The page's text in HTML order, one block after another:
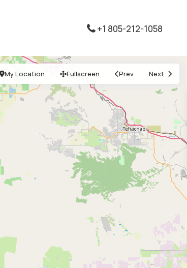
+1 805-212-1058
My Location Fullscreen Prev Next